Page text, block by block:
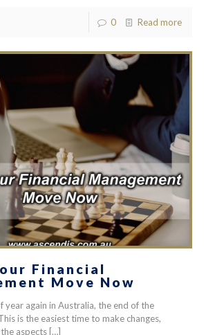
0 Read more
Financial
Move Now
year again in Australia, the end of the
is the easiest time to make changes,
aspects […]